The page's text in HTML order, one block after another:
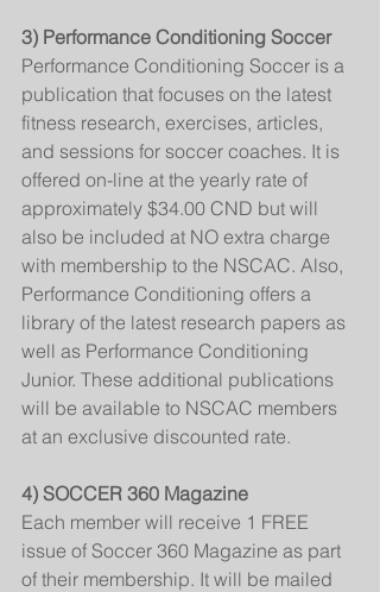
3) Performance Conditioning Soccer
Performance Conditioning Soccer is a
publication that focuses on the latest
fitness research, exercises, articles,
and sessions for soccer coaches. It is
offered on-line at the yearly rate of
approximately $34.00 CND but will
also be included at NO extra charge
with membership to the NSCAC. Also,
Performance Conditioning offers a
library of the latest research papers as
well as Performance Conditioning
Junior. These additional publications
will be available to NSCAC members
at an exclusive discounted rate.
4) SOCCER 360 Magazine
Each member will receive 1 FREE
issue of Soccer 360 Magazine as part
of their membership. It will be mailed